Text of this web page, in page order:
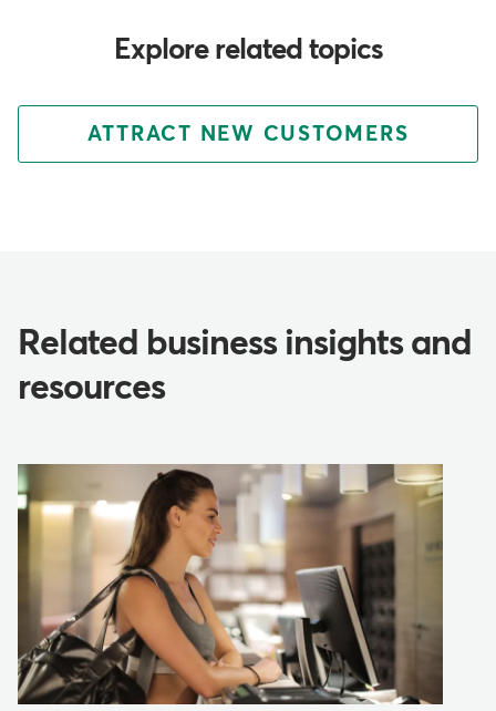
Explore related topics
ATTRACT NEW CUSTOMERS
Related business insights and
resources